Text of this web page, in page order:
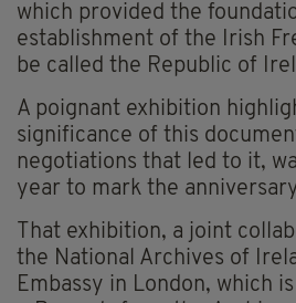
which provided the
establishment of the Irish
be called the Republic of
A poignant exhibition
significance of this
negotiations that led to it,
year to mark the
That exhibition, a joint
the National Archives of
Embassy in London, which